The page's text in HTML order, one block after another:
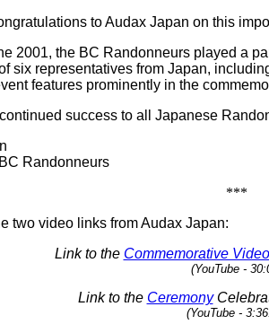
to Audax Japan on this
2001, the BC Randonneurs played a
six representatives from Japan,
features prominently in the
success to all Japanese
Randonneurs
***
two video links from Audax Japan:
Link to the Commemorative Video
(YouTube -
Link to the Ceremony
(YouTube -